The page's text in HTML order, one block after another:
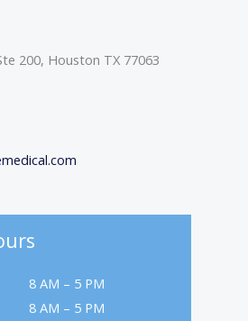
200, Houston TX 77063
8 AM – 5 PM
8 AM – 5 PM